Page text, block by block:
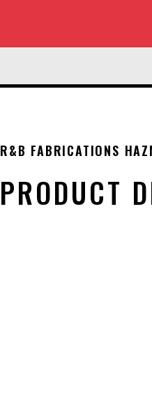
R&B FABRICATIONS
PRODUCT